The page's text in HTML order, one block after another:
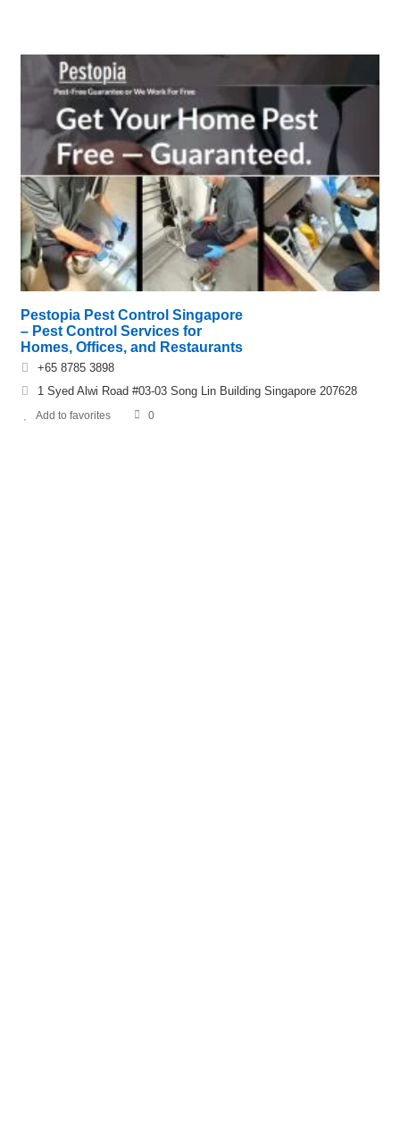
Pestopia Pest Control Singapore
– Pest Control Services for
Homes, Offices, and Restaurants
+65 8785 3898
1 Syed Alwi Road #03-03 Song Lin Building Singapore 207628
Add to favorites 0